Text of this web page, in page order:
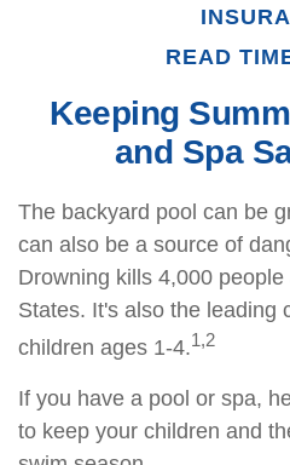
READ
Keeping
and Spa
The backyard pool can be
can also be a source of
Drowning kills 4,000
States. It's also the leading
children ages 1-4.1,2
If you have a pool or spa,
to keep your children and